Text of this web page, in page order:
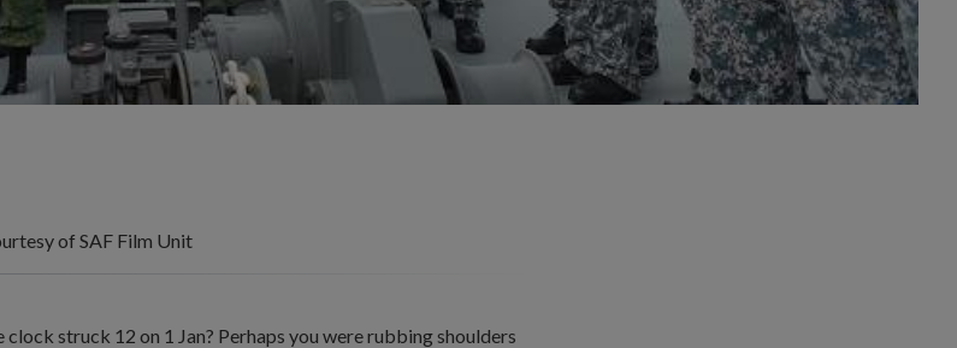
of SAF Film Unit
struck 12 on 1 Jan? Perhaps you were rubbing shoulders